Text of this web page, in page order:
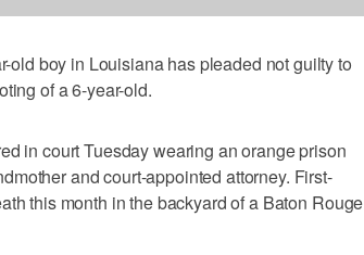
boy in Louisiana has pleaded not guilty to
of a 6-year-old.
in court Tuesday wearing an orange prison
and court-appointed attorney. First-
this month in the backyard of a Baton Rouge